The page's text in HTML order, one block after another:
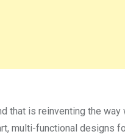
that is reinventing the
multi-functional designs